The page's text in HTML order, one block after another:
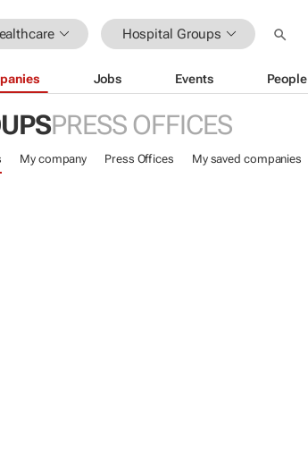
Hospital Groups
Jobs Events People
PRESS OFFICES
My company Press Offices My saved companies